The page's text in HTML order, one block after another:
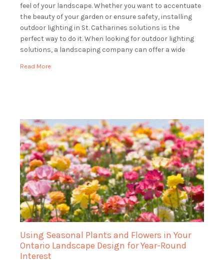
feel of your landscape. Whether you want to accentuate
the beauty of your garden or ensure safety, installing
outdoor lighting in St. Catharines solutions is the
perfect way to do it. When looking for outdoor lighting
solutions, a landscaping company can offer a wide
Read More
Using Seasonal Plants and Flowers in Your
Ontario Landscape Design for Year-Round
Interest